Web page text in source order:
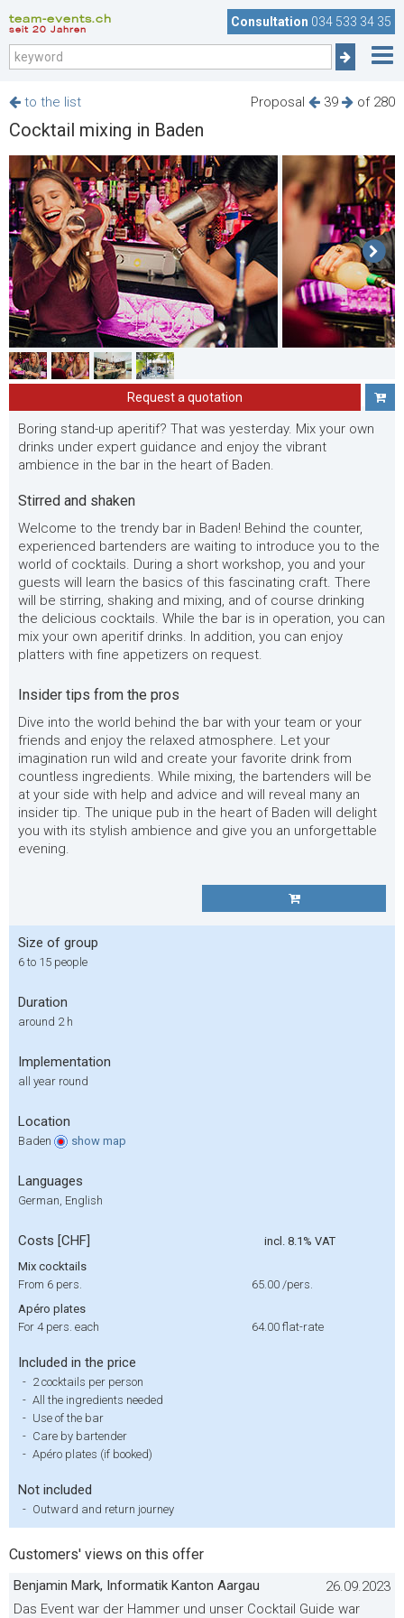
team-events.ch
seit 20 Jahren
Consultation 034 533 34 35
Proposal 39 of 280
to the list
Cocktail mixing in Baden
Request a quotation
Boring stand-up aperitif? That was yesterday. Mix your own
drinks under expert guidance and enjoy the vibrant
ambience in the bar in the heart of Baden.
Stirred and shaken
Welcome to the trendy bar in Baden! Behind the counter,
experienced bartenders are waiting to introduce you to the
world of cocktails. During a short workshop, you and your
guests will learn the basics of this fascinating craft. There
will be stirring, shaking and mixing, and of course drinking
the delicious cocktails. While the bar is in operation, you can
mix your own aperitif drinks. In addition, you can enjoy
platters with fine appetizers on request.
Insider tips from the pros
Dive into the world behind the bar with your team or your
friends and enjoy the relaxed atmosphere. Let your
imagination run wild and create your favorite drink from
countless ingredients. While mixing, the bartenders will be
at your side with help and advice and will reveal many an
insider tip. The unique pub in the heart of Baden will delight
you with its stylish ambience and give you an unforgettable
evening.
Size of group
6 to 15 people
Duration
around 2 h
Implementation
all year round
Location
Baden show map
Languages
German, English
Costs [CHF]
incl. 8.1% VAT
Mix cocktails
From 6 pers.
65.00 /pers.
Apéro plates
For 4 pers. each
64.00 flat-rate
Included in the price
- 2 cocktails per person
- All the ingredients needed
- Use of the bar
- Care by bartender
- Apéro plates (if booked)
Not included
- Outward and return journey
Customers' views on this offer
Benjamin Mark, Informatik Kanton Aargau
26.09.2023
Das Event war der Hammer und unser Cocktail Guide war